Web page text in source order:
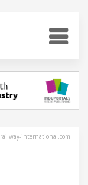
railway-international.com